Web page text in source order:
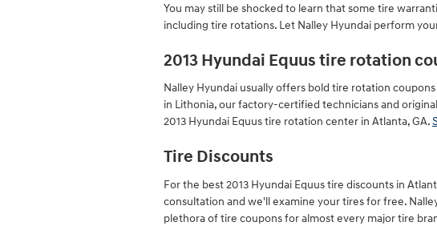
You may still be shocked to learn that some tire
including tire rotations. Let Nalley Hyundai perform
2013 Hyundai Equus tire rotation
Nalley Hyundai usually offers bold tire rotation
in Lithonia, our factory-certified technicians and
2013 Hyundai Equus tire rotation center in Atlanta, GA.
Tire Discounts
For the best 2013 Hyundai Equus tire discounts in
consultation and we'll examine your tires for free.
plethora of tire coupons for almost every major tire